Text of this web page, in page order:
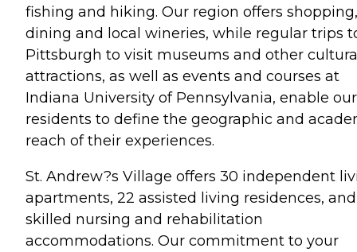
fishing and hiking. Our region offers shopping,
dining and local wineries, while regular trips
Pittsburgh to visit museums and other
attractions, as well as events and courses at
Indiana University of Pennsylvania, enable our
residents to define the geographic and
reach of their experiences.
St. Andrew?s Village offers 30 independent
apartments, 22 assisted living residences, and
skilled nursing and rehabilitation
accommodations. Our commitment to your